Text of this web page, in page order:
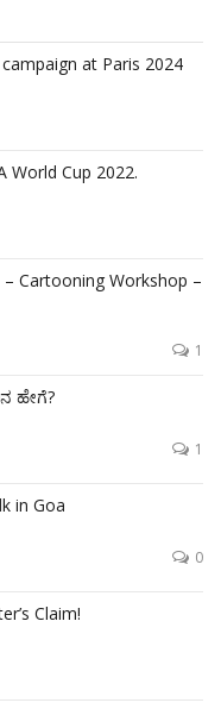
at Paris 2024
World Cup 2022.
Cartooning Workshop –
1
ಹೇಗೆ?
1
in Goa
0
Claim!